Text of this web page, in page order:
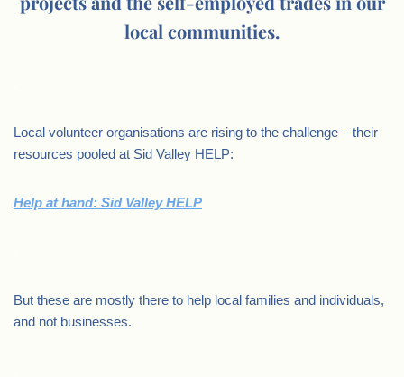
local communities.
Local volunteer organisations are rising to the challenge – their
resources pooled at Sid Valley HELP:
Help at hand: Sid Valley HELP
But these are mostly there to help local families and individuals,
and not businesses.